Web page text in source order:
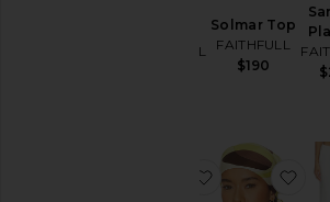
FAITHFULL
Solmar Top
FAITHFULL
$190
favorite